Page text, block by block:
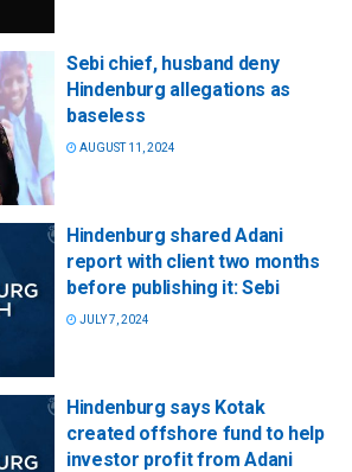
Sebi chief, husband deny
Hindenburg allegations as
baseless
AUGUST 11, 2024
Hindenburg shared Adani
report with client two months
before publishing it: Sebi
JULY 7, 2024
Hindenburg says Kotak
created offshore fund to help
investor profit from Adani